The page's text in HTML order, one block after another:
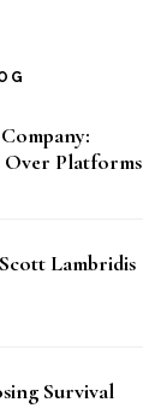
Over Platforms
Lambridis
Survival